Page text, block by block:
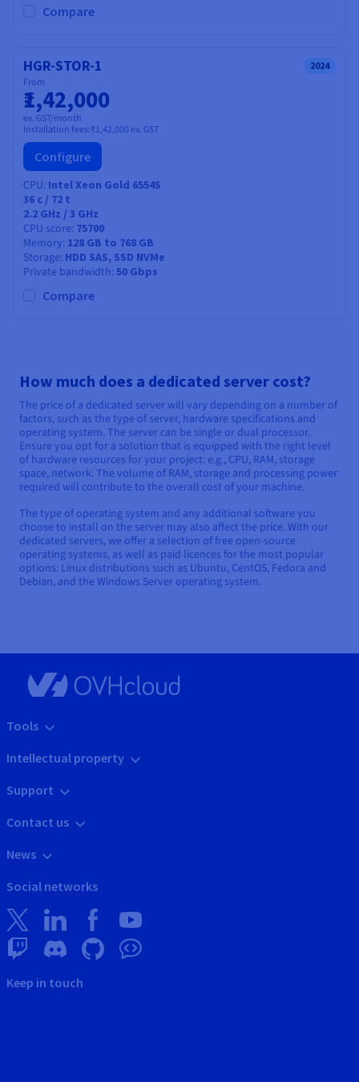
Compare
HGR-STOR-1 2024
From
₹1,42,000
ex. GST/month
Installation fees:₹1,42,000 ex. GST
Configure
CPU Intel Xeon Gold 6554S
36 c / 72 t
2.2 GHz / 3 GHz
CPU score 75700
Memory 128 GB to 768 GB
Storage HDD SAS, SSD NVMe
Private bandwidth 50 Gbps
Compare
How much does a dedicated server cost?
The price of a dedicated server will vary depending on a number of
factors, such as the type of server, hardware specifications and
operating system. The server can be single or dual processor.
Ensure you opt for a solution that is equipped with the right level
of hardware resources for your project: e.g., CPU, RAM, storage
space, network. The volume of RAM, storage and processing power
required will contribute to the overall cost of your machine.
The type of operating system and any additional software you
choose to install on the server may also affect the price. With our
dedicated servers, we offer a selection of free open-source
operating systems, as well as paid licences for the most popular
options: Linux distributions such as Ubuntu, CentOS, Fedora and
Debian, and the Windows Server operating system.
Tools
Intellectual property
Support
Contact us
News
Social networks
Keep in touch